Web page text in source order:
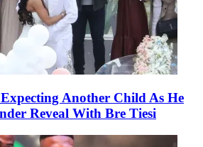
Another Child As He
Reveal With Bre Tiesi